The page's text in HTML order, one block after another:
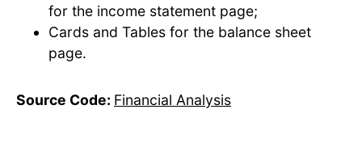
for the income statement page;
Cards and Tables for the balance sheet
page.
Source Code: Financial Analysis